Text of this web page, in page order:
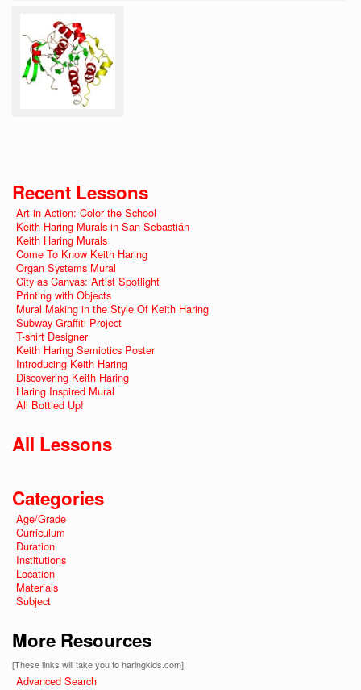
Recent Lessons
Art in Action: Color the School
Keith Haring Murals in San Sebastián
Keith Haring Murals
Come To Know Keith Haring
Organ Systems Mural
City as Canvas: Artist Spotlight
Printing with Objects
Mural Making in the Style Of Keith Haring
Subway Graffiti Project
T-shirt Designer
Keith Haring Semiotics Poster
Introducing Keith Haring
Discovering Keith Haring
Haring Inspired Mural
All Bottled Up!
All Lessons
Categories
Age/Grade
Curriculum
Duration
Institutions
Location
Materials
Subject
More Resources
[These links will take you to haringkids.com]
Advanced Search